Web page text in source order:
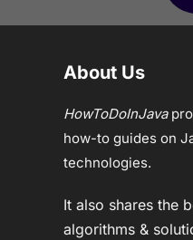
About Us
HowToDoInJava
how-to guides on
technologies.
It also shares the
algorithms &